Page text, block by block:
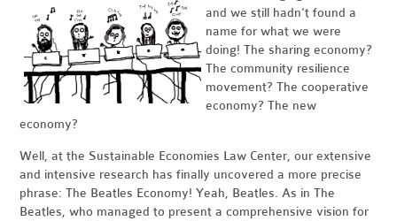
and we still hadn't found a
name for what we were
doing! The sharing economy?
The community resilience
movement? The cooperative
economy? The new
economy?
Well, at the Sustainable Economies Law Center, our extensive
and intensive research has finally uncovered a more precise
phrase: The Beatles Economy! Yeah, Beatles. As in The
Beatles, who managed to present a comprehensive vision for